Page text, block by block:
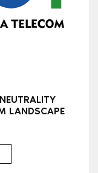
LANDSCAPE